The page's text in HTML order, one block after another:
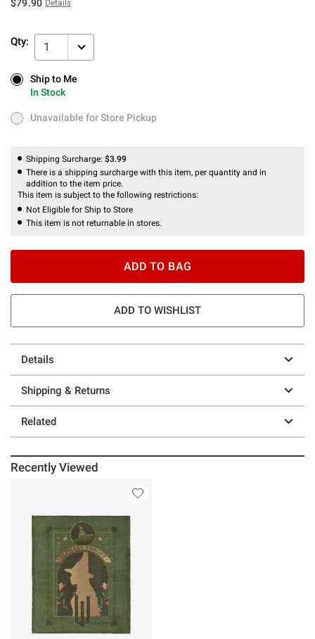
$79.90 Details
Qty: 1
Ship to Me
In Stock
Ship to Me
In Stock
Unavailable for Store Pickup
Unavailable for Store Pickup
Shipping Surcharge: $3.99
There is a shipping surcharge with this item, per quantity and in
addition to the item price.
This item is subject to the following restrictions:
Not Eligible for Ship to Store
This item is not returnable in stores.
ADD TO BAG
ADD TO WISHLIST
Details
Shipping & Returns
Related
Recently Viewed